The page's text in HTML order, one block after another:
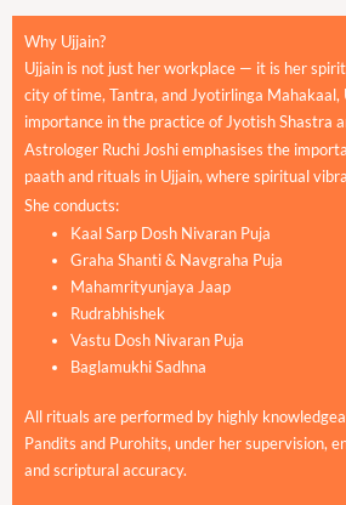
Why Ujjain?
Ujjain is not just her workplace — it is her
city of time, Tantra, and Jyotirlinga Mahakaal,
importance in the practice of Jyotish Shastra
Astrologer Ruchi Joshi emphasises the
paath and rituals in Ujjain, where spiritual
She conducts:
Kaal Sarp Dosh Nivaran Puja
Graha Shanti & Navgraha Puja
Mahamrityunjaya Jaap
Rudrabhishek
Vastu Dosh Nivaran Puja
Baglamukhi Sadhna
All rituals are performed by highly
Pandits and Purohits, under her supervision,
and scriptural accuracy.